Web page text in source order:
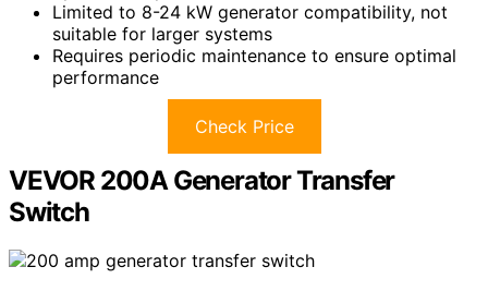
Limited to 8-24 kW generator compatibility, not
suitable for larger systems
Requires periodic maintenance to ensure optimal
performance
Check Price
VEVOR 200A Generator Transfer
Switch